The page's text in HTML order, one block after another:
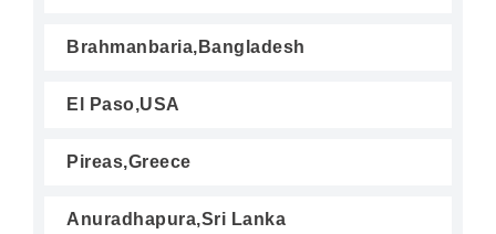
Brahmanbaria,Bangladesh
El Paso,USA
Pireas,Greece
Anuradhapura,Sri Lanka